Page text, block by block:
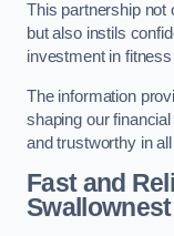
This partnership not
but also instils
investment in
The information
shaping our
and trustworthy in
Fast and
Swallownest